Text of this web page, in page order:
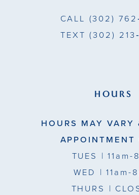
CALL (302)
TEXT (302)
HOURS
HOURS MAY VARY
APPOINTMENT
TUES | 11am-
WED | 11am-
THURS |